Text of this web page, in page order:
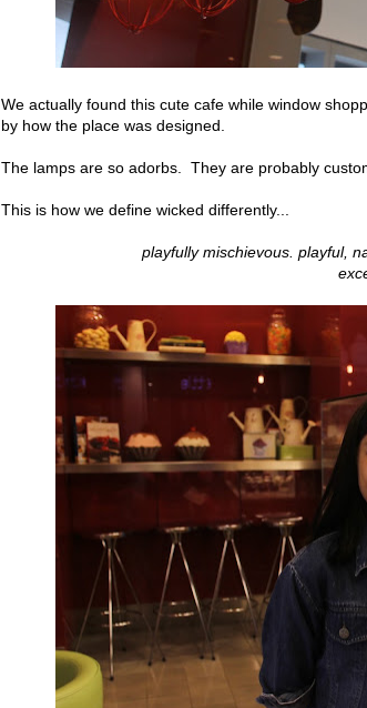
We actually found this cute cafe while window
by how the place was designed.
The lamps are so adorbs. They are probably
This is how we define wicked differently...
playfully mischievous. playful,